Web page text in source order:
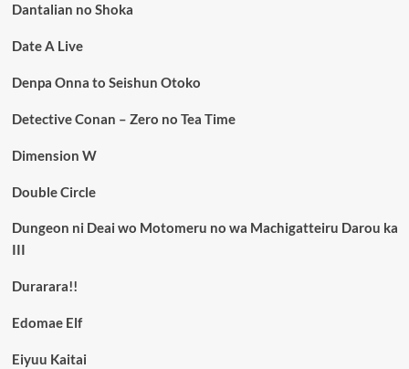
Dantalian no Shoka
Date A Live
Denpa Onna to Seishun Otoko
Detective Conan – Zero no Tea Time
Dimension W
Double Circle
Dungeon ni Deai wo Motomeru no wa Machigatteiru Darou ka
III
Durarara!!
Edomae Elf
Eiyuu Kaitai